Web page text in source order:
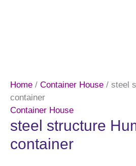
Home / Container House / steel
container
Container House
steel structure
container